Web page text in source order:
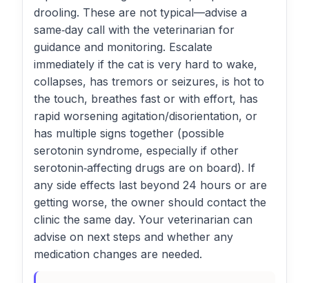
drooling. These are not typical—advise a
same‑day call with the veterinarian for
guidance and monitoring. Escalate
immediately if the cat is very hard to wake,
collapses, has tremors or seizures, is hot to
the touch, breathes fast or with effort, has
rapid worsening agitation/disorientation, or
has multiple signs together (possible
serotonin syndrome, especially if other
serotonin‑affecting drugs are on board). If
any side effects last beyond 24 hours or are
getting worse, the owner should contact the
clinic the same day. Your veterinarian can
advise on next steps and whether any
medication changes are needed.